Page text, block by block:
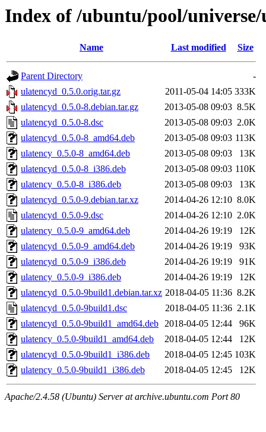
Index of /ubuntu/pool/
Name Last modified Size
Parent Directory
-
ulatencyd_0.5.0.orig.tar.gz
2011-05-04 14:05 333K
ulatencyd_0.5.0-8.debian.tar.gz
2013-05-08 09:03 8.5K
ulatencyd_0.5.0-8.dsc
2013-05-08 09:03 2.0K
ulatencyd_0.5.0-8_amd64.deb
2013-05-08 09:03 113K
ulatency_0.5.0-8_amd64.deb
2013-05-08 09:03
13K
ulatencyd_0.5.0-8_i386.deb
2013-05-08 09:03 110K
ulatency_0.5.0-8_i386.deb
2013-05-08 09:03
13K
ulatencyd_0.5.0-9.debian.tar.xz
2014-04-26 12:10 8.0K
ulatencyd_0.5.0-9.dsc
2014-04-26 12:10 2.0K
ulatency_0.5.0-9_amd64.deb
2014-04-26 19:19
12K
ulatencyd_0.5.0-9_amd64.deb
2014-04-26 19:19
93K
ulatencyd_0.5.0-9_i386.deb
2014-04-26 19:19
91K
ulatency_0.5.0-9_i386.deb
2014-04-26 19:19
12K
ulatencyd_0.5.0-9build1.debian.tar.xz 2018-04-05 11:36 8.2K
ulatencyd_0.5.0-9build1.dsc
2018-04-05 11:36 2.1K
ulatencyd_0.5.0-9build1_amd64.deb 2018-04-05 12:44
96K
ulatency_0.5.0-9build1_amd64.deb
2018-04-05 12:44
12K
ulatencyd_0.5.0-9build1_i386.deb
2018-04-05 12:45 103K
ulatency_0.5.0-9build1_i386.deb
2018-04-05 12:45 12K
Apache/2.4.58 (Ubuntu) Server at archive.ubuntu.com Port 80